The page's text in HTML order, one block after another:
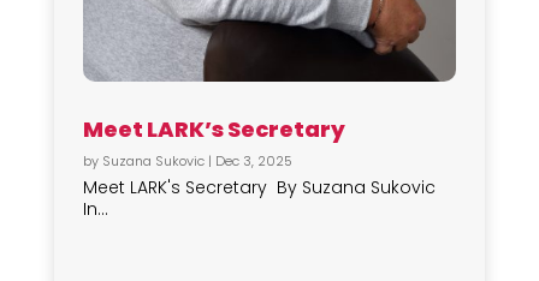
Meet LARK’s Secretary
by Suzana Sukovic| Dec 3, 2025
Meet LARK's Secretary By Suzana Sukovic
In...